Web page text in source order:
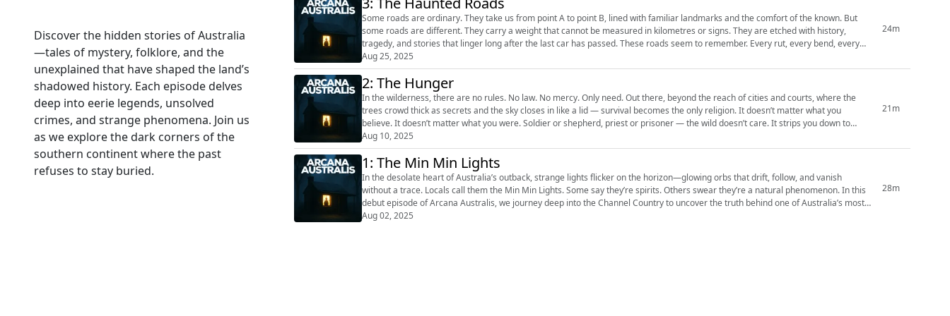
Discover the hidden stories of Australia
—tales of mystery, folklore, and the
unexplained that have shaped the land’s
shadowed history. Each episode delves
deep into eerie legends, unsolved
crimes, and strange phenomena. Join us
as we explore the dark corners of the
southern continent where the past
refuses to stay buried.
Some roads are ordinary. They take us from point A to point B, lined with familiar landmarks and the comfort of the known. But
some roads are different. They carry a weight that cannot be measured in kilometres or signs. They are etched with history,
tragedy, and stories that linger long after the last car has passed. These roads seem to remember. Every rut, every bend, every
stretch of tar or...
Aug 25, 2025
24m
2: The Hunger
In the wilderness, there are no rules. No law. No mercy. Only need. Out there, beyond the reach of cities and courts, where the
trees crowd thick as secrets and the sky closes in like a lid — survival becomes the only religion. It doesn’t matter what you
believe. It doesn’t matter what you were. Soldier or shepherd, priest or prisoner — the wild doesn’t care. It strips you down to
something sim...
Aug 10, 2025
21m
1: The Min Min Lights
In the desolate heart of Australia’s outback, strange lights flicker on the horizon—glowing orbs that drift, follow, and vanish
without a trace. Locals call them the Min Min Lights. Some say they’re spirits. Others swear they’re a natural phenomenon. In this
debut episode of Arcana Australis, we journey deep into the Channel Country to uncover the truth behind one of Australia’s most
enduring m...
Aug 02, 2025
28m